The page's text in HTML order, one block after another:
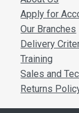
Apply for
Our Branches
Delivery
Training
Sales and
Returns